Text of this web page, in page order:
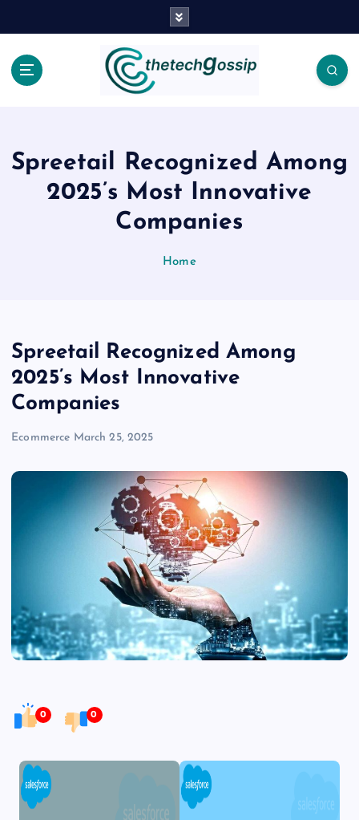
Spreetail Recognized Among
2025’s Most Innovative
Companies
Home
Spreetail Recognized Among
2025’s Most Innovative
Companies
Ecommerce March 25, 2025
0 0